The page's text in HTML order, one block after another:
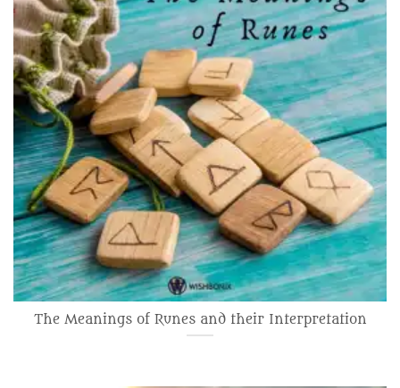
The Meanings of Runes and their Interpretation